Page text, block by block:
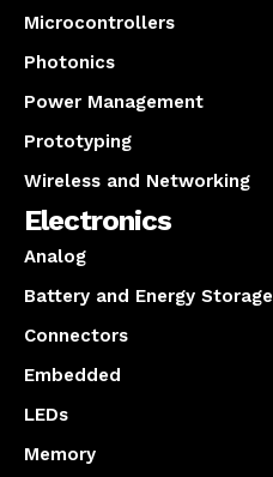
Microcontrollers
Photonics
Power Management
Prototyping
Wireless and Networking
Electronics
Analog
Battery and Energy Storage
Connectors
Embedded
LEDs
Memory